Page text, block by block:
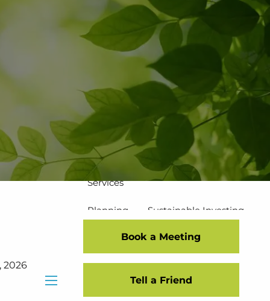
502-267-5433 eMoney Login
NetX Login
Home
Who We Are
Our Team Our Process
Our Service Commitment
Services
Planning Sustainable Investing
Risk Management
Disciplined Investment Strategies
Insurance Planning
2026
Book a Meeting
Tell a Friend